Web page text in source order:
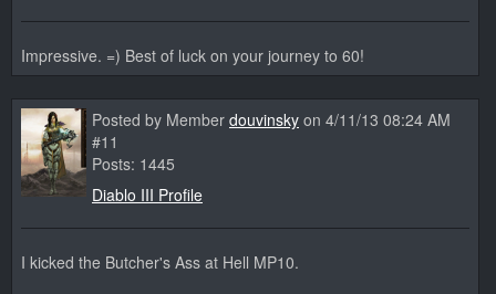
Impressive. =) Best of luck on your journey to 60!
Posted by Member douvinsky on 4/11/13 08:24 AM
#11
Posts: 1445
Diablo III Profile
I kicked the Butcher's Ass at Hell MP10.